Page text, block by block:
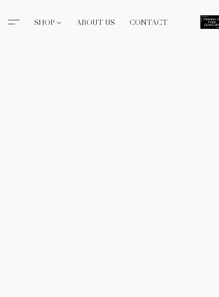
SHOP ABOUT US CONTACT